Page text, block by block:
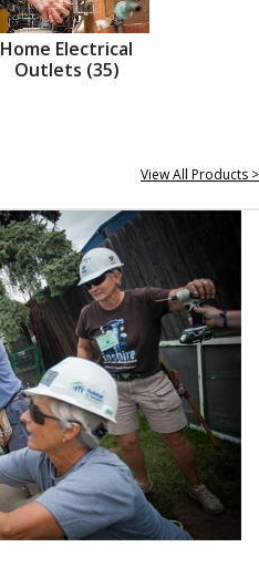
Home Electrical
Outlets (35)
View All Products >